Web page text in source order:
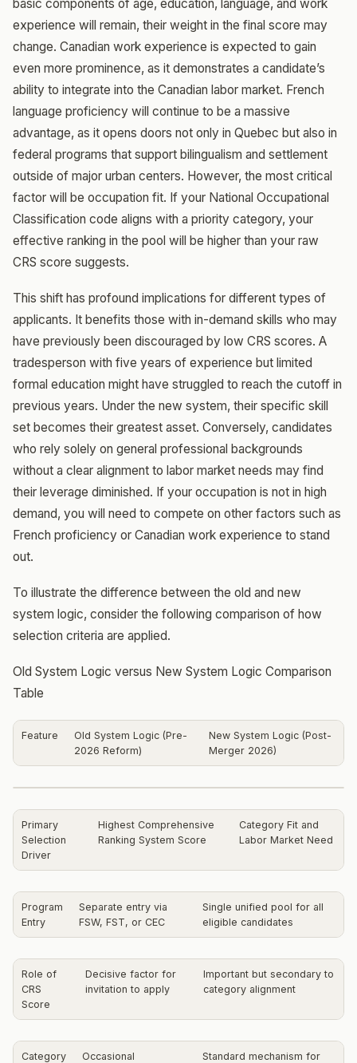
basic components of age, education, language, and work
experience will remain, their weight in the final score may
change. Canadian work experience is expected to gain
even more prominence, as it demonstrates a candidate’s
ability to integrate into the Canadian labor market. French
language proficiency will continue to be a massive
advantage, as it opens doors not only in Quebec but also in
federal programs that support bilingualism and settlement
outside of major urban centers. However, the most critical
factor will be occupation fit. If your National Occupational
Classification code aligns with a priority category, your
effective ranking in the pool will be higher than your raw
CRS score suggests.
This shift has profound implications for different types of
applicants. It benefits those with in-demand skills who may
have previously been discouraged by low CRS scores. A
tradesperson with five years of experience but limited
formal education might have struggled to reach the cutoff in
previous years. Under the new system, their specific skill
set becomes their greatest asset. Conversely, candidates
who rely solely on general professional backgrounds
without a clear alignment to labor market needs may find
their leverage diminished. If your occupation is not in high
demand, you will need to compete on other factors such as
French proficiency or Canadian work experience to stand
out.
To illustrate the difference between the old and new
system logic, consider the following comparison of how
selection criteria are applied.
Old System Logic versus New System Logic Comparison
Table
Feature
Old System Logic (Pre-
2026 Reform)
New System Logic (Post-
Merger 2026)
Primary
Selection
Driver
Highest Comprehensive
Ranking System Score
Category Fit and
Labor Market Need
Program
Entry
Separate entry via
FSW, FST, or CEC
Single unified pool for all
eligible candidates
Role of
CRS
Score
Decisive factor for
invitation to apply
Important but secondary to
category alignment
Category
Occasional
Standard mechanism for